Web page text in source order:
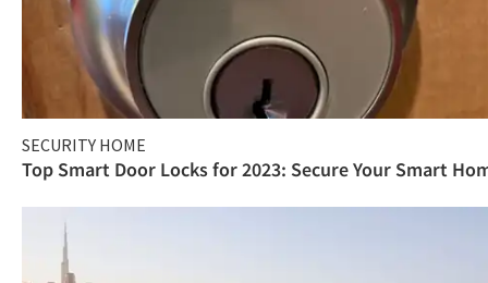
SECURITY HOME
Top Smart Door Locks for 2023: Secure Your Smart